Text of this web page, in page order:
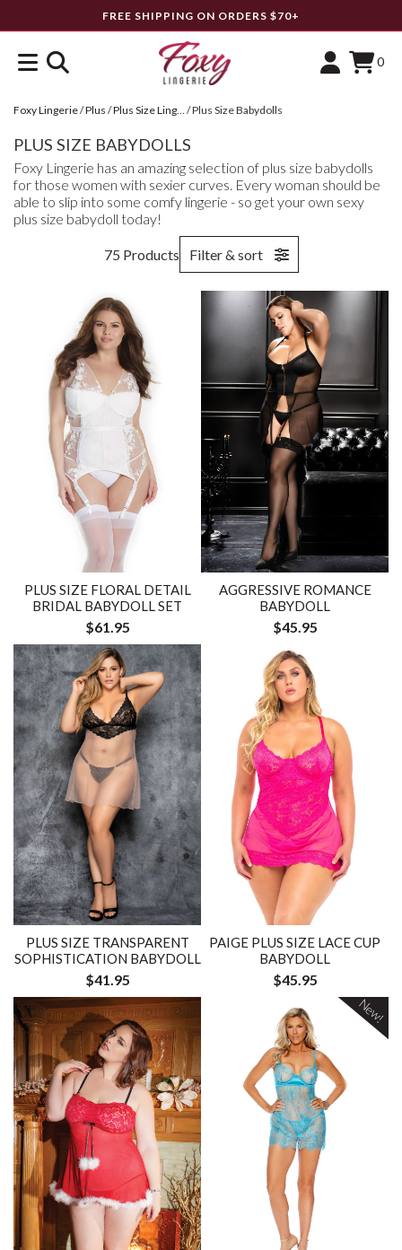
FREE SHIPPING ON ORDERS $70+
0
Foxy Lingerie/Plus / Plus Size Lingerie /Plus Size Babydolls
PLUS SIZE BABYDOLLS
Foxy Lingerie has an amazing selection of plus size babydolls
for those women with sexier curves. Every woman should be
able to slip into some comfy lingerie - so get your own sexy
plus size babydoll today!
75 Products Filter & sort
PLUS SIZE FLORAL DETAIL
BRIDAL BABYDOLL SET
$61.95
AGGRESSIVE ROMANCE
BABYDOLL
$45.95
PLUS SIZE TRANSPARENT
SOPHISTICATION BABYDOLL
$41.95
PAIGE PLUS SIZE LACE CUP
BABYDOLL
$45.95
New!